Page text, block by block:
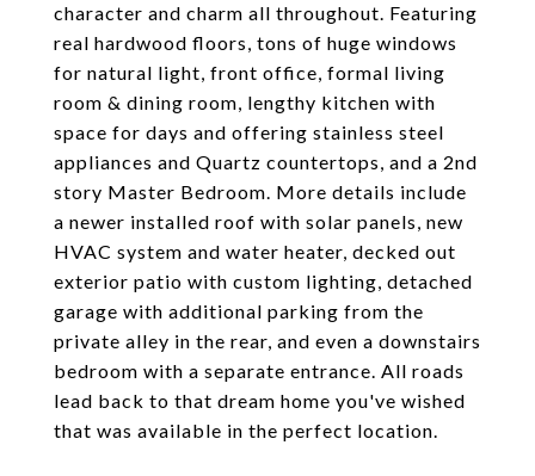
character and charm all throughout. Featuring
real hardwood floors, tons of huge windows
for natural light, front office, formal living
room & dining room, lengthy kitchen with
space for days and offering stainless steel
appliances and Quartz countertops, and a 2nd
story Master Bedroom. More details include
a newer installed roof with solar panels, new
HVAC system and water heater, decked out
exterior patio with custom lighting, detached
garage with additional parking from the
private alley in the rear, and even a downstairs
bedroom with a separate entrance. All roads
lead back to that dream home you've wished
that was available in the perfect location.